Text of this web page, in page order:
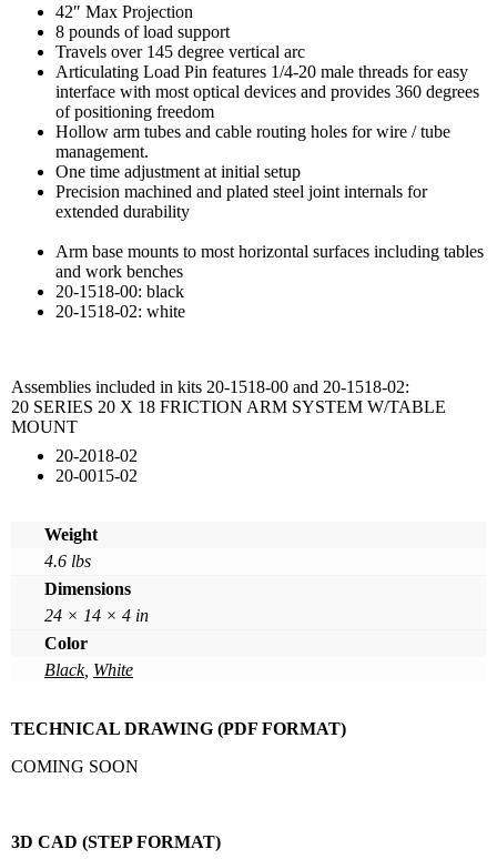
42″ Max Projection
8 pounds of load support
Travels over 145 degree vertical arc
Articulating Load Pin features 1/4-20 male threads for easy
interface with most optical devices and provides 360 degrees
of positioning freedom
Hollow arm tubes and cable routing holes for wire / tube
management.
One time adjustment at initial setup
Precision machined and plated steel joint internals for
extended durability
Arm base mounts to most horizontal surfaces including tables
and work benches
20-1518-00: black
20-1518-02: white
Assemblies included in kits 20-1518-00 and 20-1518-02:
20 SERIES 20 X 18 FRICTION ARM SYSTEM W/TABLE
MOUNT
20-2018-02
20-0015-02
Weight
4.6 lbs
Dimensions
24 × 14 × 4 in
Color
Black, White
TECHNICAL DRAWING (PDF FORMAT)
COMING SOON
3D CAD (STEP FORMAT)